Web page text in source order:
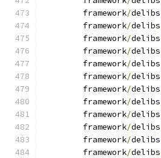
	framework
/delibs
	framework
/delibs
	framework
/delibs
	framework
/delibs
	framework
/delibs
	framework
/delibs
	framework
/delibs
	framework
/delibs
	framework
/delibs
	framework
/delibs
	framework
/delibs
	framework
/delibs